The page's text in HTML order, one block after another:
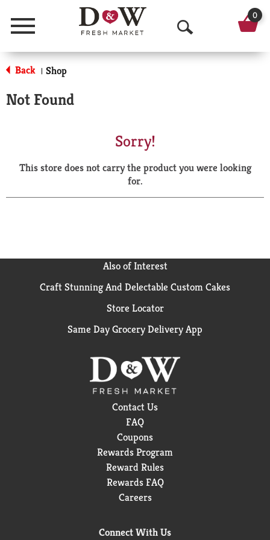
Menu
O
p
a
r
0
Back | Shop
Not Found
Sorry!
This store does not carry the product you were looking
for.
Also of Interest
Craft Stunning And Delectable Custom Cakes
Store Locator
Same Day Grocery Delivery App
Contact Us
FAQ
Coupons
Rewards Program
Reward Rules
Rewards FAQ
Careers
Connect With Us